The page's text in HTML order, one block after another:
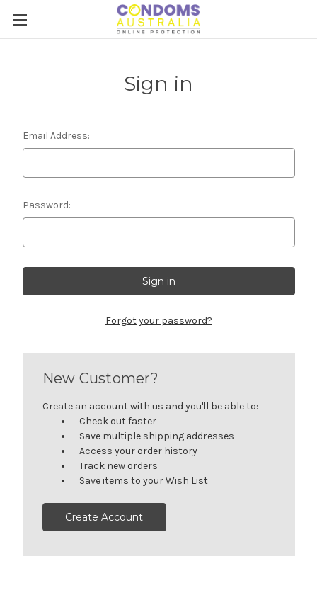
Sign in
Email Address:
Password:
Forgot your password?
New Customer?
Create an account with us and you'll be able to:
Check out faster
Save multiple shipping addresses
Access your order history
Track new orders
Save items to your Wish List
Create Account